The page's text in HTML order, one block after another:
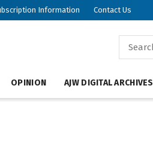
Information Contact Us
OPINION AJW DIGITAL ARCHIVES